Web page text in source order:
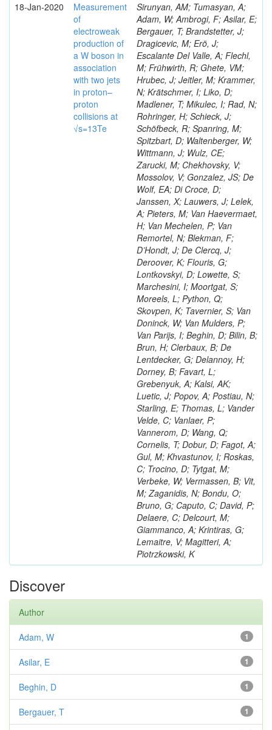
18-Jan-2020
Measurement
of
electroweak
production of
a W boson in
association
with two jets
in proton–
proton
collisions at
√s=13Te
Sirunyan, AM; Tumasyan, A;
Adam, W; Ambrogi, F; Asilar, E;
Bergauer, T; Brandstetter, J;
Dragicevic, M; Erö, J;
Escalante Del Valle, A; Flechl,
M; Frühwirth, R; Ghete, VM;
Hrubec, J; Jeitler, M; Krammer,
N; Krätschmer, I; Liko, D;
Madlener, T; Mikulec, I; Rad, N;
Rohringer, H; Schieck, J;
Schöfbeck, R; Spanring, M;
Spitzbart, D; Waltenberger, W;
Wittmann, J; Wulz, CE;
Zarucki, M; Chekhovsky, V;
Mossolov, V; Gonzalez, JS; De
Wolf, EA; Di Croce, D;
Janssen, X; Lauwers, J; Lelek,
A; Pieters, M; Van Haevermaet,
H; Van Mechelen, P; Van
Remortel, N; Blekman, F;
D’Hondt, J; De Clercq, J;
Deroover, K; Flouris, G;
Lontkovskyi, D; Lowette, S;
Marchesini, I; Moortgat, S;
Moreels, L; Python, Q;
Skovpen, K; Tavernier, S; Van
Doninck, W; Van Mulders, P;
Van Parijs, I; Beghin, D; Bilin, B;
Brun, H; Clerbaux, B; De
Lentdecker, G; Delannoy, H;
Dorney, B; Favart, L;
Grebenyuk, A; Kalsi, AK;
Luetic, J; Popov, A; Postiau, N;
Starling, E; Thomas, L; Vander
Velde, C; Vanlaer, P;
Vannerom, D; Wang, Q;
Cornelis, T; Dobur, D; Fagot, A;
Gul, M; Khvastunov, I; Roskas,
C; Trocino, D; Tytgat, M;
Verbeke, W; Vermassen, B; Vit,
M; Zaganidis, N; Bondu, O;
Bruno, G; Caputo, C; David, P;
Delaere, C; Delcourt, M;
Giammanco, A; Krintiras, G;
Lemaitre, V; Magitteri, A;
Piotrzkowski, K
Discover
Author
1
Adam, W
1
Asilar, E
1
Beghin, D
1
Bergauer, T